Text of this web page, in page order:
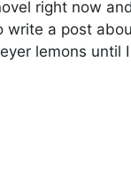
right now
write a post
lemons